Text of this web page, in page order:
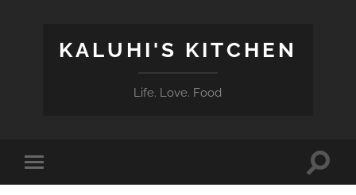
KALUHI'S KITCHEN
Life. Love. Food
Toggle
mobile
Toggle